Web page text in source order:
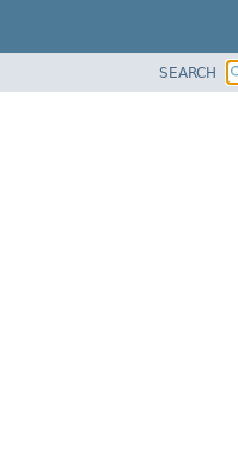
SEARCH